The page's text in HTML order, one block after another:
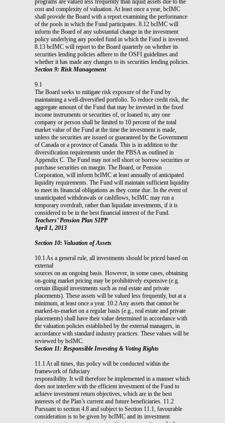
programs are valued less frequently than liquid assets due to the
cost and complexity of valuation. At least once a year, bcIMC
shall provide the Board with a report examining the performance
of the pools in which the Fund participates. 8.12 bcIMC will
inform the Board of any substantial change in the investment
policy underlying any pooled fund in which the Fund is invested.
8.13 bcIMC will report to the Board quarterly on whether its
securities lending policies adhere to the OSFI guidelines and
whether it has made any changes to its securities lending policies.
Section 9: Risk Management
9.1
The Board seeks to mitigate risk exposure of the Fund by
maintaining a well-diversified portfolio. To reduce credit risk, the
aggregate amount of the Fund that may be invested in the fixed
income instruments or securities of, or loaned to, any one
company or person shall be limited to 10 percent of the total
market value of the Fund at the time the investment is made,
unless the securities are issued or guaranteed by the Government
of Canada or a province of Canada. This is in addition to the
diversification requirements under the PBSA as outlined in
Appendix C. The Fund may not sell short or borrow securities or
purchase securities on margin. The Board, or Pension
Corporation, will inform bcIMC at least annually of anticipated
liquidity requirements. The Fund will maintain sufficient liquidity
to meet its financial obligations as they come due. In the event of
unanticipated withdrawals or cashflows, bcIMC may run a
temporary overdraft, rather than liquidate investments, if it is
considered to be in the best financial interest of the Fund.
Teachers’ Pension Plan SIPP
April 1, 2013
Section 10: Valuation of Assets
10.1 As a general rule, all investments should be priced based on
external
sources on an ongoing basis. However, in some cases, obtaining
on-going market pricing may be prohibitively expensive (e.g.
certain illiquid investments such as real estate and private
placements). These assets will be valued less frequently, but at a
minimum, at least once a year. 10.2 Any assets that cannot be
marked-to-market on a regular basis (e.g., real estate and private
placements) shall have their value determined in accordance with
the valuation policies established by the external managers, in
accordance with standard industry practices. These values will be
reviewed by bcIMC.
Section 11: Responsible Investing & Voting Rights
11.1 At all times, this policy will be conducted within the
framework of fiduciary
responsibility. It will therefore be implemented in a manner which
does not interfere with the efficient investment of the Fund to
achieve investment return objectives, which are in the best
interests of the Plan’s current and future beneficiaries. 11.2
Pursuant to section 4.8 and subject to Section 11.1, favourable
consideration is to be given by bcIMC and its investment